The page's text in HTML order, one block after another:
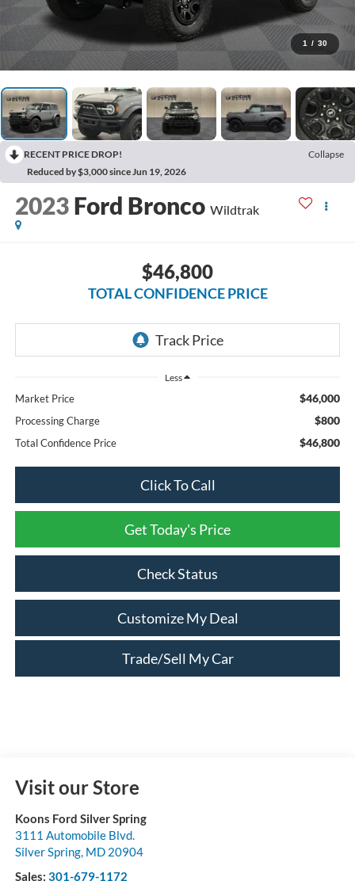
1 / 30
RECENT PRICE DROP!
Collapse
Reduced by $3,000 since Jun 19, 2026
2023 Ford Bronco Wildtrak
$46,800
TOTAL CONFIDENCE PRICE
Less
Market Price $46,000
Processing Charge $800
Total Confidence Price $46,800
Click To Call
Get Today's Price
Check Status
Customize My Deal
Trade/Sell My Car
Visit our Store
Koons Ford Silver Spring
3111 Automobile Blvd.
Silver Spring, MD 20904
Sales: 301-679-1172